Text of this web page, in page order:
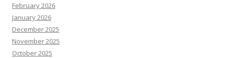
February 2026
January 2026
December 2025
November 2025
October 2025